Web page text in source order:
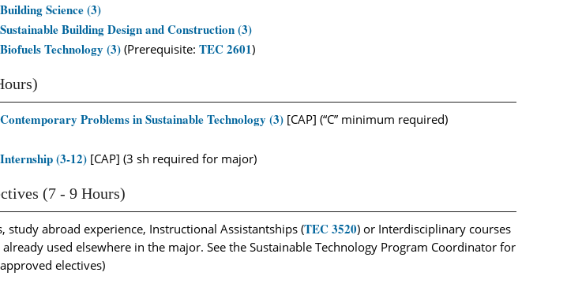
Science (3)
Building Design and Construction (3)
Technology (3) (Prerequisite: TEC 2601)
Problems in Sustainable Technology (3) [CAP] (“C” minimum required)
(3-12) [CAP] (3 sh required for major)
(7 - 9 Hours)
study abroad experience, Instructional Assistantships (TEC 3520) or Interdisciplinary courses
used elsewhere in the major. See the Sustainable Technology Program Coordinator for
electives)